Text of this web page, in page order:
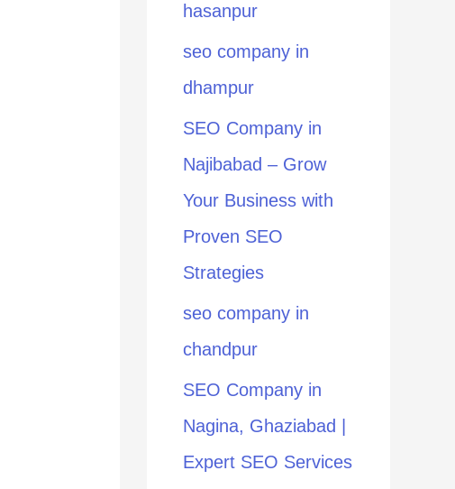
o
r
:
hasanpur
seo company in
dhampur
SEO Company in
Najibabad – Grow
Your Business with
Proven SEO
Strategies
seo company in
chandpur
SEO Company in
Nagina, Ghaziabad |
Expert SEO Services